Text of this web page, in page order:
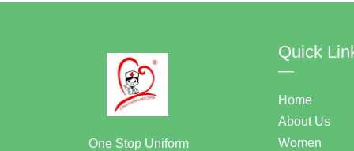
Quick
—
Home
About Us
Women
One Stop Uniform